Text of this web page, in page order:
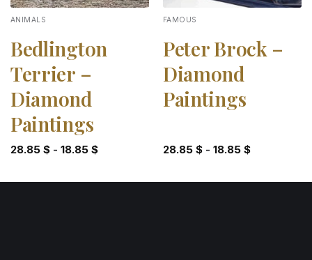
ANIMALS
Bedlington
Terrier –
Diamond
Paintings
28.85 $- 18.85 $
FAMOUS
Peter Brock –
Diamond
Paintings
28.85 $- 18.85 $